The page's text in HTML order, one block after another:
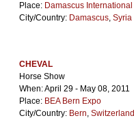
Place: Damascus
City/Country: Damascus, Syria
CHEVAL
Horse Show
When: April 29 - May 08, 2011
Place: BEA Bern Expo
City/Country: Bern, Switzerland